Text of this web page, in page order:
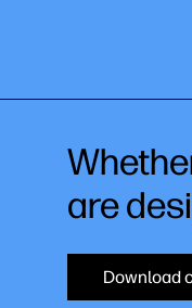
are
Download